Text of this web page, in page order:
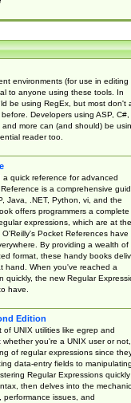
environments (for use in editing
to anyone using these tools. In
be using RegEx, but most don't
Developers using ASP, C#,
more can (and should) be
reader too.
quick reference for advanced
is a comprehensive
Java, .NET, Python, vi, and the
offers programmers a complete
expressions, which are at the
Pocket References have
By providing a wealth of
format, these handy books
hand. When you've reached a
the new Regular
have.
Edition
UNIX utilities like egrep and
you're a UNIX user or not,
of regular expressions since
data-entry fields to manipulating
Regular Expressions quickly
then delves into the
performance issues, and